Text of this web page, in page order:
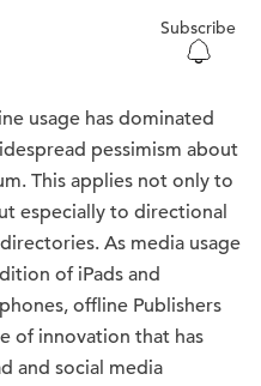
Subscribe
usage has dominated
pessimism about
This applies not only to
especially to directional
As media usage
of iPads and
offline Publishers
of innovation that has
and social media